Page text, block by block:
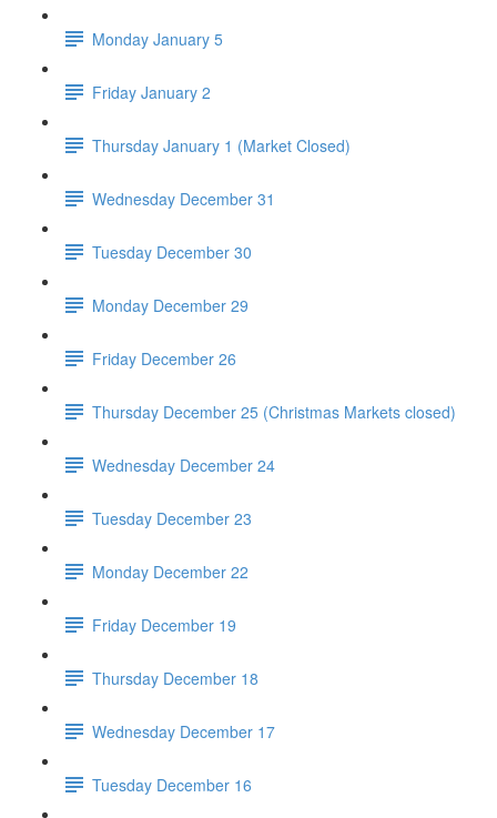
Monday January 5
Friday January 2
Thursday January 1 (Market Closed)
Wednesday December 31
Tuesday December 30
Monday December 29
Friday December 26
Thursday December 25 (Christmas Markets closed)
Wednesday December 24
Tuesday December 23
Monday December 22
Friday December 19
Thursday December 18
Wednesday December 17
Tuesday December 16